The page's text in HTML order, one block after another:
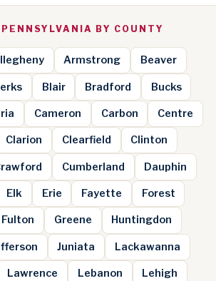
PENNSYLVANIA BY COUNTY
Armstrong Beaver
Blair Bradford Bucks
Cameron Carbon Centre
Clarion Clearfield Clinton
Cumberland Dauphin
Elk Erie Fayette Forest
Fulton Greene Huntingdon
Juniata Lackawanna
Lawrence Lebanon Lehigh